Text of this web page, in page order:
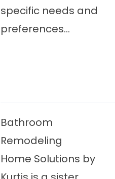
specific needs and
preferences...
Bathroom
Remodeling
Home Solutions by